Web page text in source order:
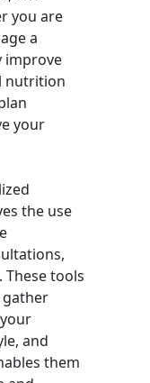
you are
a
improve
nutrition
your
the use
tools
and
them